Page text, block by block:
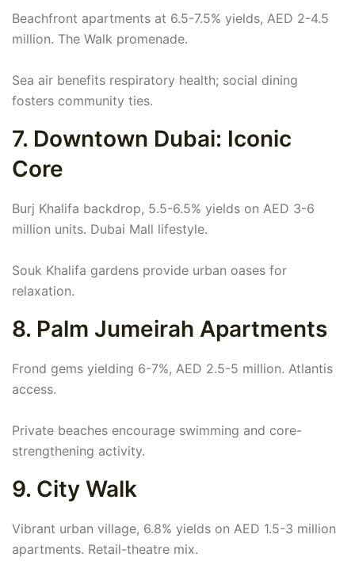
Beachfront apartments at 6.5-7.5% yields, AED 2-4.5
million. The Walk promenade.
Sea air benefits respiratory health; social dining
fosters community ties.
7. Downtown Dubai: Iconic
Core
Burj Khalifa backdrop, 5.5-6.5% yields on AED 3-6
million units. Dubai Mall lifestyle.
Souk Khalifa gardens provide urban oases for
relaxation.
8. Palm Jumeirah Apartments
Frond gems yielding 6-7%, AED 2.5-5 million. Atlantis
access.
Private beaches encourage swimming and core-
strengthening activity.
9. City Walk
Vibrant urban village, 6.8% yields on AED 1.5-3 million
apartments. Retail-theatre mix.